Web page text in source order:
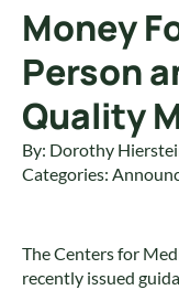
Money
Person
Quality
By: Dorothy
Categories:
The Centers for
recently issued